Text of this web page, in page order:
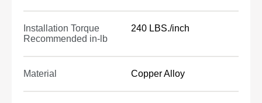
Installation Torque
Recommended in-lb
240 LBS./inch
Material Copper Alloy